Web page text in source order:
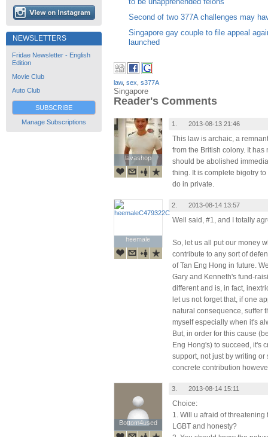
NEWSLETTERS
Fridae Newsletter - English
Edition
Movie Club
Auto Club
SUBSCRIBE
Manage Subscriptions
Second of two 377A challenges may
Singapore gay couple to file appeal
launched
law, sex s377A
Singapore
Reader's Comments
lavashop
lavashop
1. 2013-08-13 21:46
This law is archaic, a
from the British colony. It
should be abolished
thing. It is complete bigotry
do in private.
heemale
heemale
2. 2013-08-14 13:57
Well said, #1, and I totally
So, let us all put our money
contribute to any sort of
of Tan Eng Hong in future.
Gary and Kenneth's fund-
different and is, in fact,
let us not forget that, if one
natural consequence, suffer
myself especially when it's
But, in order for this cause
Eng Hong's) to succeed, it's
support, not just by writing
concrete contribution
Bottom4used
Bottom4used
3. 2013-08-14 15:11
Choice:
1. Will u afraid of
LGBT and honesty?